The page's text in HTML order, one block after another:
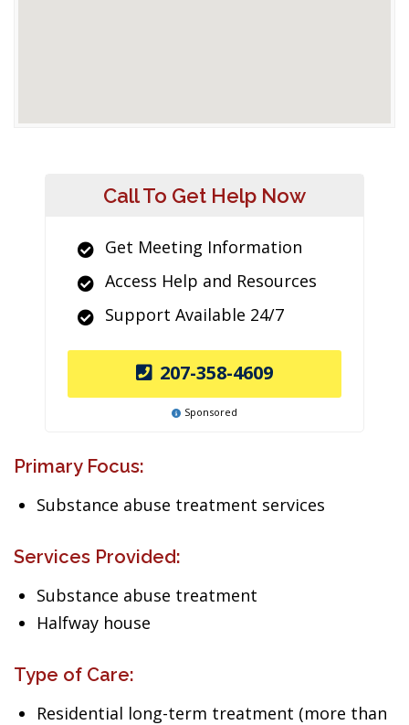
Call To Get Help Now
Get Meeting Information
Access Help and Resources
Support Available 24/7
207-358-4609
Sponsored
Primary Focus:
Substance abuse treatment services
Services Provided:
Substance abuse treatment
Halfway house
Type of Care:
Residential long-term treatment (more than